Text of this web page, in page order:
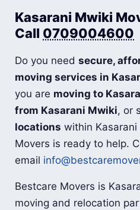
Kasarani Mwiki
Call 0709004600
Do you needsecure,
moving services in
you are moving to
from Kasarani Mwiki, or
locations within
Movers is ready to help.
email
Bestcare Movers is
moving and relocation